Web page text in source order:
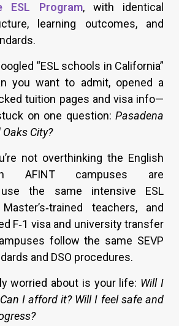
ESL Program, with identical
learning outcomes, and
“ESL schools in California”
you want to admit, opened a
tuition pages and visa info—
on one question: Pasadena
City?
not overthinking the English
AFINT campuses are
use the same intensive ESL
teachers, and
F‑1 visa and university transfer
follow the same SEVP
and DSO procedures.
worried about is your life: Will I
I afford it? Will I feel safe and